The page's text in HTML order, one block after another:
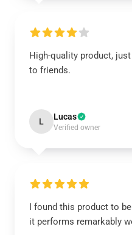
High-quality product,
to friends.
L Lucas
Verified owner
I found this product to
it performs remarkably